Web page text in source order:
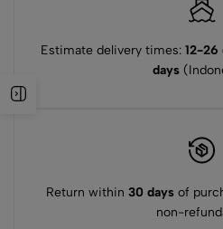
Estimate delivery times: 12-26
days
Return within 30 daysof
non-